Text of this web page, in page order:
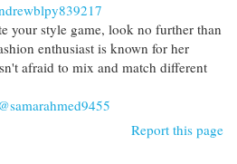
your style game, look no further than
enthusiast is known for her
afraid to mix and match different
Report this page